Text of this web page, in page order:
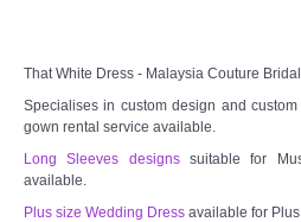
That White Dress - Malaysia Couture
Specialises in custom design and
gown rental service available.
Long Sleeves designssuitable for
available.
Plus size Wedding Dress available for Plus